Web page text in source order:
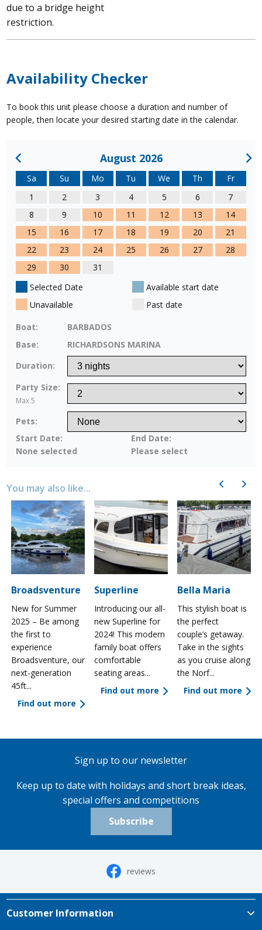
due to a bridge height
restriction.
Availability Checker
To book this unit please choose a duration and number of
people, then locate your desired starting date in the calendar.
August 2026
Sa Su Mo Tu We Th
Fr
1
2 3 4 5 6
7
8
9 10 11 12 13
14
15
16 17 18 19 20
21
22
23 24 25 26 27
28
29
30
31
Selected Date
Available start date
Unavailable
Past date
Boat:
BARBADOS
Base:
RICHARDSONS MARINA
Duration:
Party Size:
Max 5
Pets:
Start Date:
None selected
End Date:
Please select
You may also like... Previous
Broadsventure
New for Summer
2025 – Be among
the first to
experience
Broadsventure, our
next-generation
45ft...
Find out more
Superline
Introducing our all-
new Superline for
2024! This modern
family boat offers
comfortable
seating areas...
Find out more
Bella Maria
This stylish boat is
the perfect
couple’s getaway.
Take in the sights
as you cruise along
the Norf...
Find out more
Next
Sign up to our newsletter
Keep up to date with holidays and short break ideas,
special offers and competitions
Subscribe
reviews
Customer Information